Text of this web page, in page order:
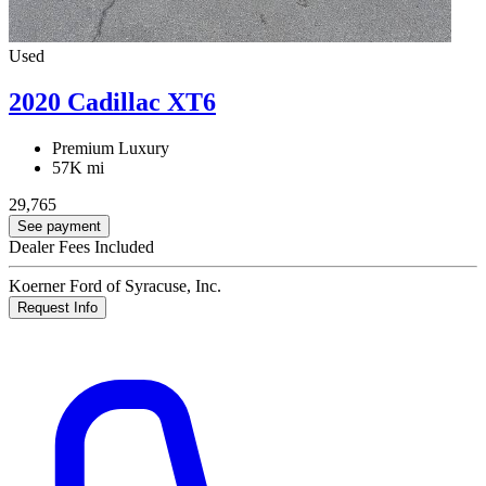
Used
2020 Cadillac XT6
Premium Luxury
57K mi
29,765
See payment
Dealer Fees Included
Koerner Ford of Syracuse, Inc.
Request Info